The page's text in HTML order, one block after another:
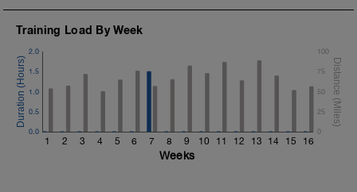
Training Load By Week
1 2 3 4 5 6 7 8 9 10 11 12 13 14 15 16
0.0
0.5
1.0
1.5
2.0
0
25
50
75
100
Weeks